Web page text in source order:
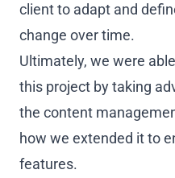
client to adapt and
change over time.
Ultimately, we were
this project by taking
the content
how we extended it to
features.